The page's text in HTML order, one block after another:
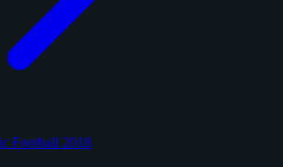
Football 2018